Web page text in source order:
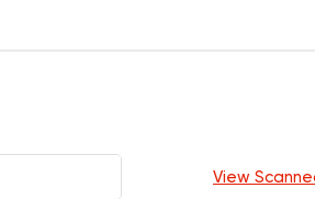
View